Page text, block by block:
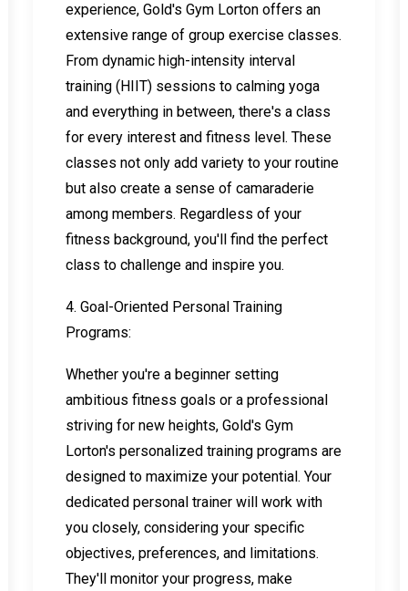
experience, Gold's Gym Lorton offers an
extensive range of group exercise classes.
From dynamic high-intensity interval
training (HIIT) sessions to calming yoga
and everything in between, there's a class
for every interest and fitness level. These
classes not only add variety to your routine
but also create a sense of camaraderie
among members. Regardless of your
fitness background, you'll find the perfect
class to challenge and inspire you.
4. Goal-Oriented Personal Training
Programs:
Whether you're a beginner setting
ambitious fitness goals or a professional
striving for new heights, Gold's Gym
Lorton's personalized training programs are
designed to maximize your potential. Your
dedicated personal trainer will work with
you closely, considering your specific
objectives, preferences, and limitations.
They'll monitor your progress, make